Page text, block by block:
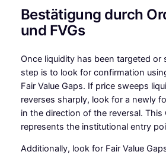
Bestätigung durch
und FVGs
Once liquidity has been targeted or
step is to look for confirmation
Fair Value Gaps. If price sweeps
reverses sharply, look for a newly
in the direction of the reversal. This
represents the institutional entry
Additionally, look for Fair Value